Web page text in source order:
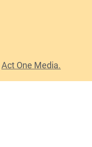
Act One Media.